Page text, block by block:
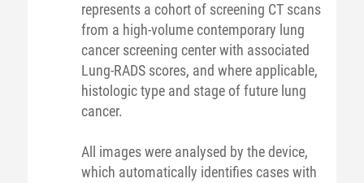
represents a cohort of screening CT scans
from a high-volume contemporary lung
cancer screening center with associated
Lung-RADS scores, and where applicable,
histologic type and stage of future lung
cancer.
All images were analysed by the device,
which automatically identifies cases with